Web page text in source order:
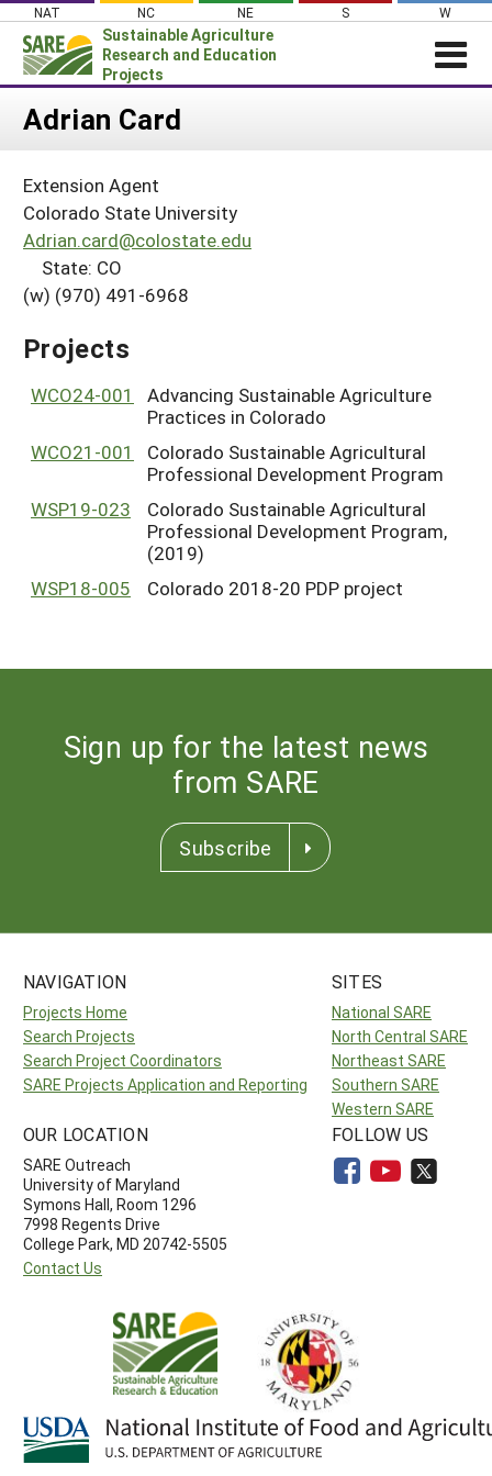
Skip
content
NAT NC NE S W
Sustainable Agriculture
Research and Education
Projects
Login
About SARE
PROJECTS
Projects Home
Search Project Coordinators
WHAT WE DO
WHERE WE WORK
GRANTS
HELP
Adrian Card
Extension Agent
Colorado State University
Adrian.card@colostate.edu
State: CO
(w) (970) 491-6968
Projects
WCO24-001
Advancing Sustainable Agriculture
Practices in Colorado
WCO21-001
Colorado Sustainable Agricultural
Professional Development Program
WSP19-023
Colorado Sustainable Agricultural
Professional Development Program,
(2019)
WSP18-005
Colorado 2018-20 PDP project
Sign up for the latest news
from SARE
Subscribe
NAVIGATION
Projects Home
Search Projects
Search Project Coordinators
SARE Projects Application and Reporting
SITES
National SARE
North Central SARE
Northeast SARE
Southern SARE
Western SARE
OUR LOCATION
SARE Outreach
University of Maryland
Symons Hall, Room 1296
7998 Regents Drive
College Park, MD 20742-5505
Contact Us
FOLLOW US